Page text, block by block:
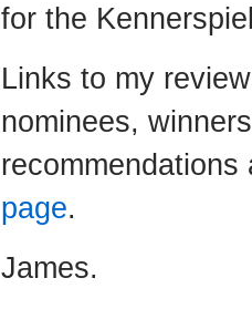
for the
Links to my
nominees,
page.
James.